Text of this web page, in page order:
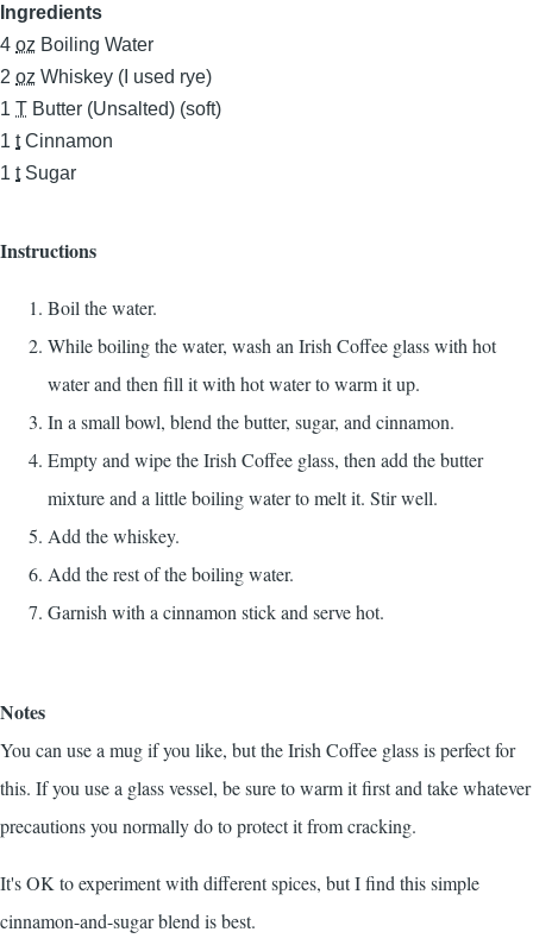
Ingredients
4 oz Boiling Water
2 oz Whiskey (I used rye)
1 T Butter (Unsalted) (soft)
1 t Cinnamon
1 t Sugar
Instructions
Boil the water.
While boiling the water, wash an Irish Coffee glass with hot
water and then fill it with hot water to warm it up.
In a small bowl, blend the butter, sugar, and cinnamon.
Empty and wipe the Irish Coffee glass, then add the butter
mixture and a little boiling water to melt it. Stir well.
Add the whiskey.
Add the rest of the boiling water.
Garnish with a cinnamon stick and serve hot.
Notes
You can use a mug if you like, but the Irish Coffee glass is perfect for
this. If you use a glass vessel, be sure to warm it first and take whatever
precautions you normally do to protect it from cracking.
It's OK to experiment with different spices, but I find this simple
cinnamon-and-sugar blend is best.